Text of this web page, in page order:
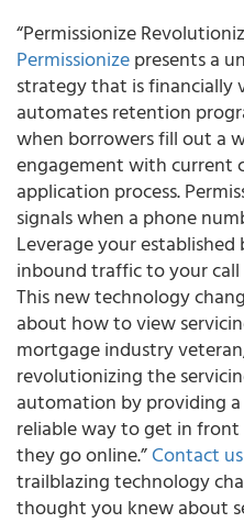
“Permissionize
Permissionizepresents a
strategy that is financially
automates retention
when borrowers fill out a
engagement with current
application process.
signals when a phone
Leverage your
inbound traffic to your
This new technology
about how to view
mortgage industry
revolutionizing the
automation by providing
reliable way to get in
they go online.”Contact us
trailblazing technology
thought you knew about